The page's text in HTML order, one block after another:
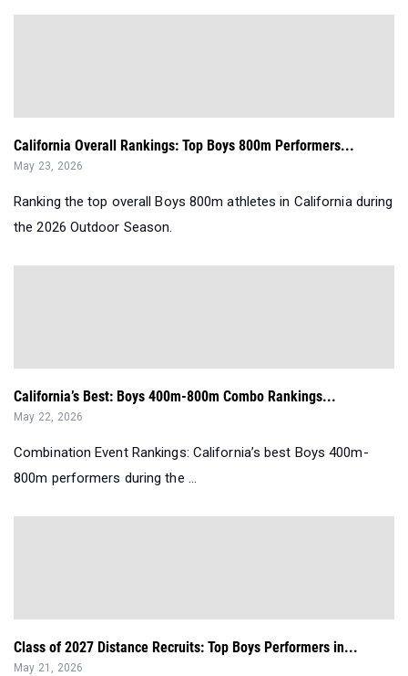
California Overall Rankings: Top Boys 800m Performers...
May 23, 2026
Ranking the top overall Boys 800m athletes in California during
the 2026 Outdoor Season.
California’s Best: Boys 400m-800m Combo Rankings...
May 22, 2026
Combination Event Rankings: California’s best Boys 400m-
800m performers during the ...
Class of 2027 Distance Recruits: Top Boys Performers in...
May 21, 2026